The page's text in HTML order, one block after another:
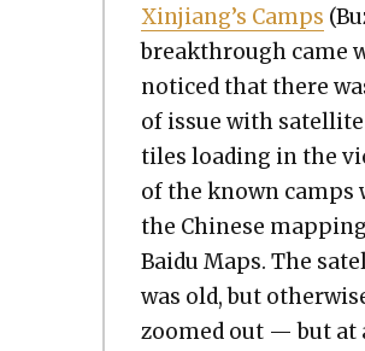
Xin­jiang’s Camps
break­through came
noticed that there
of issue with
tiles load­ing in the
of the known camps
the Chi­nese
Baidu Maps. The
was old, but
zoomed out — but at